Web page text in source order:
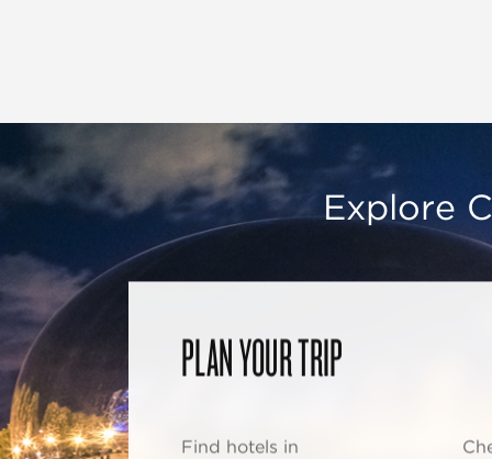
Explore
PLAN YOUR TRIP
Find hotels in